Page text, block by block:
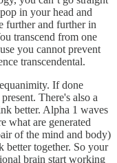
in your head and
further and further in
transcend from one
you cannot prevent
transcendental.
If done
There's also a
better. Alpha 1 waves
what are generated
of the mind and body)
together. So your
brain start working